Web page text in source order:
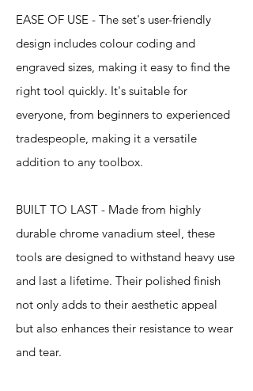
EASE OF USE - The set's user-friendly
design includes colour coding and
engraved sizes, making it easy to find the
right tool quickly. It's suitable for
everyone, from beginners to experienced
tradespeople, making it a versatile
addition to any toolbox.
BUILT TO LAST - Made from highly
durable chrome vanadium steel, these
tools are designed to withstand heavy use
and last a lifetime. Their polished finish
not only adds to their aesthetic appeal
but also enhances their resistance to wear
and tear.